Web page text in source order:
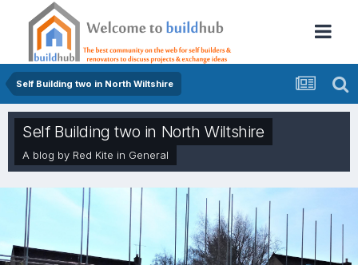
Self Building two in North Wiltshire
Self Building two in North Wiltshire
A blog by Red Kite in General